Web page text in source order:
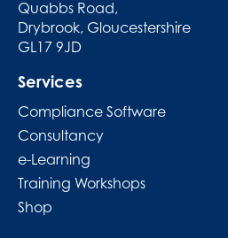
Quabbs Road,
Drybrook, Gloucestershire
GL17 9JD
Services
Compliance Software
Consultancy
e-Learning
Training Workshops
Shop